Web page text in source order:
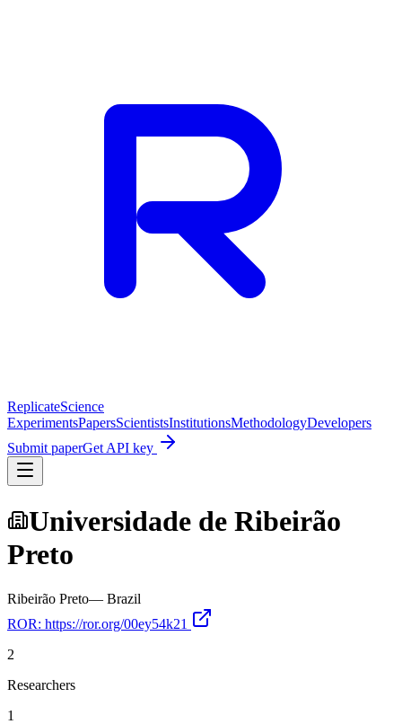
ReplicateScience
ExperimentsPapersScientistsInstitutionsMethodologyDevelopers
Submit paperGet API key
Universidade de Ribeirão
Preto
Ribeirão Preto— Brazil
ROR: https://ror.org/00ey54k21
2
Researchers
1